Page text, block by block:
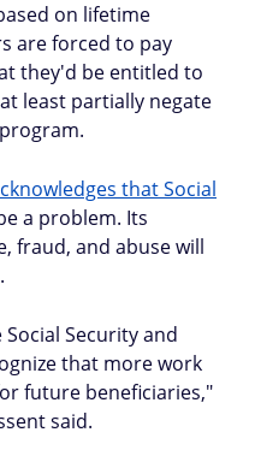
on lifetime
are forced to pay
they'd be entitled to
least partially negate
that Social
a problem. Its
fraud, and abuse will
Security and
that more work
future beneficiaries,"
said.